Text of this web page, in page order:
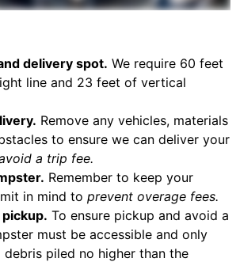
delivery spot. We require 60 feet
line and 23 feet of vertical
Remove any vehicles, materials
to ensure we can deliver your
a trip fee.
Remember to keep your
in mind to prevent overage fees.
To ensure pickup and avoid a
must be accessible and only
piled no higher than the